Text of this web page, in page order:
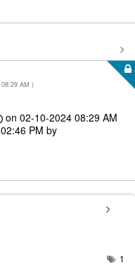
08:29 AM )
on‎02-10-2024 08:29 AM
02:46 PM by
1